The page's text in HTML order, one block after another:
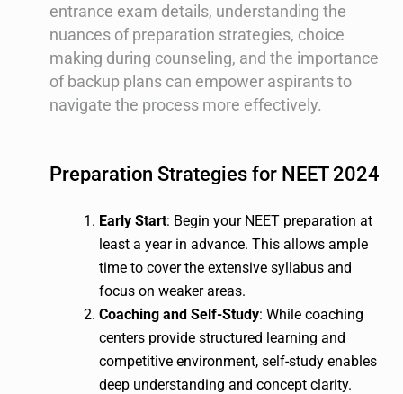
entrance exam details, understanding the
nuances of preparation strategies, choice
making during counseling, and the importance
of backup plans can empower aspirants to
navigate the process more effectively.
Preparation Strategies for NEET 2024
Early Start: Begin your NEET preparation at
least a year in advance. This allows ample
time to cover the extensive syllabus and
focus on weaker areas.
Coaching and Self-Study: While coaching
centers provide structured learning and
competitive environment, self-study enables
deep understanding and concept clarity.